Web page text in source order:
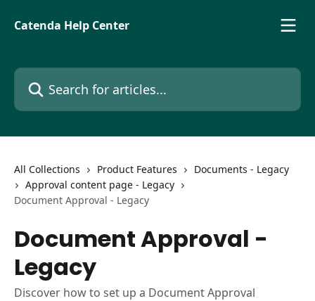
Catenda Help Center
Search for articles...
All Collections Product Features
Documents - Legacy
Approval content page - Legacy
Document Approval - Legacy
Document Approval -
Legacy
Discover how to set up a Document Approval